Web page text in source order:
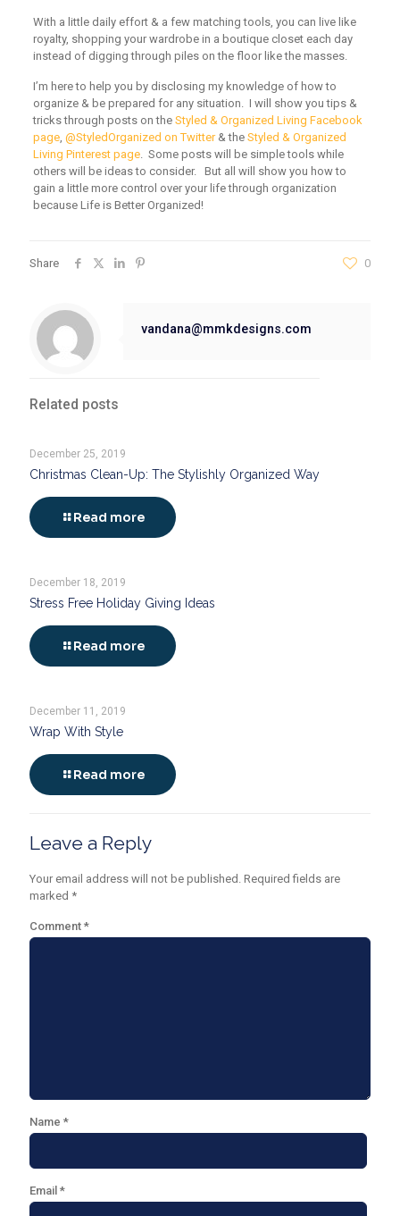
With a little daily effort & a few matching tools, you can live like
royalty, shopping your wardrobe in a boutique closet each day
instead of digging through piles on the floor like the masses.
I’m here to help you by disclosing my knowledge of how to
organize & be prepared for any situation. I will show you tips &
tricks through posts on the Styled & Organized Living Facebook
page, @StyledOrganized on Twitter & the Styled & Organized
Living Pinterest page. Some posts will be simple tools while
others will be ideas to consider. But all will show you how to
gain a little more control over your life through organization
because Life is Better Organized!
Share 0
vandana@mmkdesigns.com
Related posts
December 25, 2019
Christmas Clean-Up: The Stylishly Organized Way
Read more
December 18, 2019
Stress Free Holiday Giving Ideas
Read more
December 11, 2019
Wrap With Style
Read more
Leave a Reply
Your email address will not be published. Required fields are
marked *
Comment *
Name *
Email *